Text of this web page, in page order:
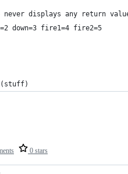
never displays any return
down=3 fire1=4 fire2=5
0 stars